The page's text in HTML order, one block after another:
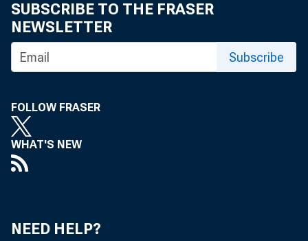
SUBSCRIBE TO THE FRASER
NEWSLETTER
Subscribe
FOLLOW FRASER
WHAT'S NEW
NEED HELP?